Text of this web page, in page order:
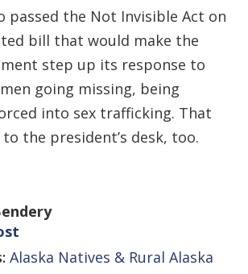
passed the Not Invisible Act on
bill that would make the
step up its response to
going missing, being
into sex trafficking. That
the president’s desk, too.
Alaska Natives & Rural Alaska